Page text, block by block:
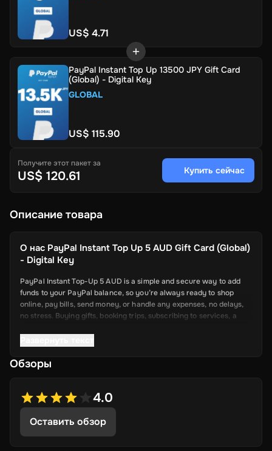
US$ 4.71
PayPal Instant Top Up 13500 JPY Gift Card
(Global) - Digital Key
GLOBAL
US$ 115.90
Получите этот пакет за
US$ 120.61 Купить сейчас
Описание товара
О нас PayPal Instant Top Up 5 AUD Gift Card (Global)
- Digital Key
PayPal Instant Top-Up 5 AUD is a simple and secure way to add
funds to your PayPal balance, so you’re always ready to shop
online, pay bills, send money, or handle any expenses, no delays,
no stress. Buying gifts, booking trips, subscribing to services, a
Key Features
more waiting days for bank transfers to go through.
Safe and Secure: PayPal uses strong security features to
protect every transaction. Your info stays safe while you top
Обзоры
4.0
Оставить обзор